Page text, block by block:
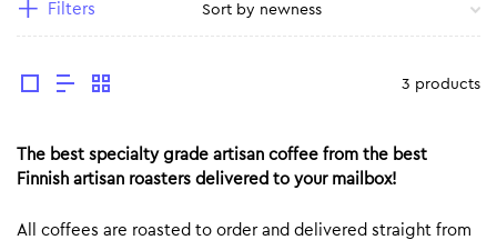
Filters
3 products
The best specialty grade artisan coffee from the best
Finnish artisan roasters delivered to your mailbox!
All coffees are roasted to order and delivered straight from